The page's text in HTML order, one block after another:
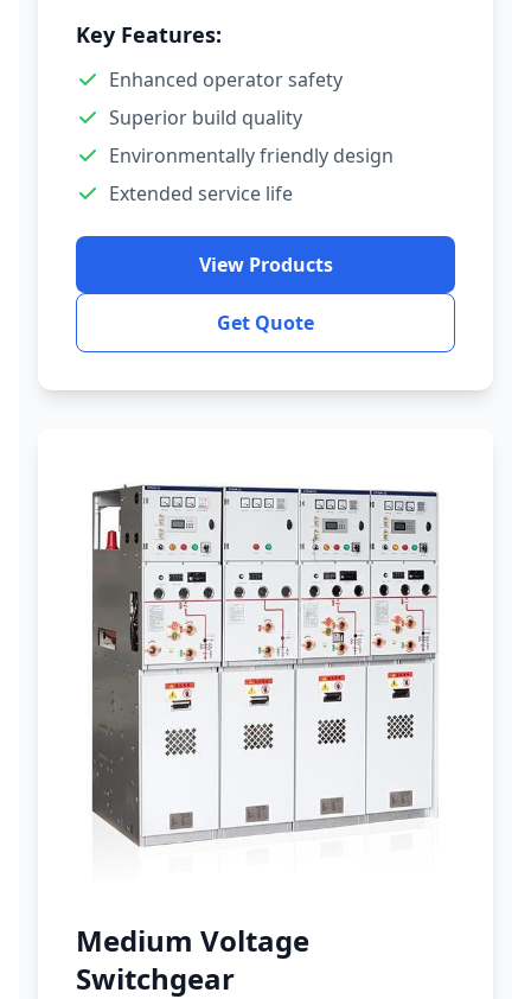
Key Features:
Enhanced operator safety
Superior build quality
Environmentally friendly design
Extended service life
View Products
Get Quote
Medium Voltage
Switchgear